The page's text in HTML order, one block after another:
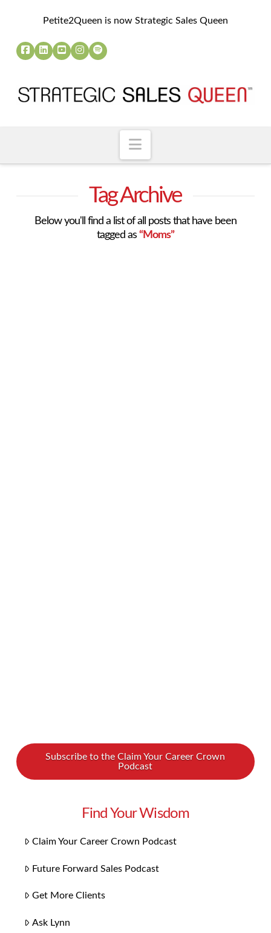
Petite2Queen is now Strategic Sales Queen
Navigation
Tag Archive
Below you'll find a list of all posts that have been
tagged as “Moms”
Subscribe to the Claim Your Career Crown
Podcast
Find Your Wisdom
Claim Your Career Crown Podcast
Future Forward Sales Podcast
Get More Clients
Ask Lynn